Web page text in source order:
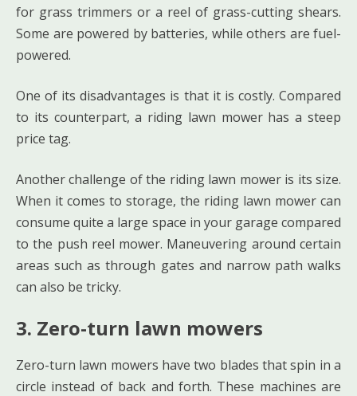
for grass trimmers or a reel of grass-cutting shears.
Some are powered by batteries, while others are fuel-
powered.
One of its disadvantages is that it is costly. Compared
to its counterpart, a riding lawn mower has a steep
price tag.
Another challenge of the riding lawn mower is its size.
When it comes to storage, the riding lawn mower can
consume quite a large space in your garage compared
to the push reel mower. Maneuvering around certain
areas such as through gates and narrow path walks
can also be tricky.
3. Zero-turn lawn mowers
Zero-turn lawn mowers have two blades that spin in a
circle instead of back and forth. These machines are